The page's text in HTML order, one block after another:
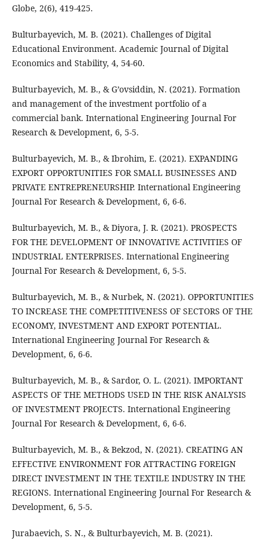
Globe, 2(6), 419-425.
Bulturbayevich, M. B. (2021). Challenges of Digital
Educational Environment. Academic Journal of Digital
Economics and Stability, 4, 54-60.
Bulturbayevich, M. B., & G’ovsiddin, N. (2021). Formation
and management of the investment portfolio of a
commercial bank. International Engineering Journal For
Research & Development, 6, 5-5.
Bulturbayevich, M. B., & Ibrohim, E. (2021). EXPANDING
EXPORT OPPORTUNITIES FOR SMALL BUSINESSES AND
PRIVATE ENTREPRENEURSHIP. International Engineering
Journal For Research & Development, 6, 6-6.
Bulturbayevich, M. B., & Diyora, J. R. (2021). PROSPECTS
FOR THE DEVELOPMENT OF INNOVATIVE ACTIVITIES OF
INDUSTRIAL ENTERPRISES. International Engineering
Journal For Research & Development, 6, 5-5.
Bulturbayevich, M. B., & Nurbek, N. (2021). OPPORTUNITIES
TO INCREASE THE COMPETITIVENESS OF SECTORS OF THE
ECONOMY, INVESTMENT AND EXPORT POTENTIAL.
International Engineering Journal For Research &
Development, 6, 6-6.
Bulturbayevich, M. B., & Sardor, O. L. (2021). IMPORTANT
ASPECTS OF THE METHODS USED IN THE RISK ANALYSIS
OF INVESTMENT PROJECTS. International Engineering
Journal For Research & Development, 6, 6-6.
Bulturbayevich, M. B., & Bekzod, N. (2021). CREATING AN
EFFECTIVE ENVIRONMENT FOR ATTRACTING FOREIGN
DIRECT INVESTMENT IN THE TEXTILE INDUSTRY IN THE
REGIONS. International Engineering Journal For Research &
Development, 6, 5-5.
Jurabaevich, S. N., & Bulturbayevich, M. B. (2021).